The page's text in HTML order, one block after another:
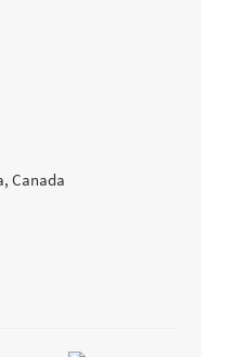
Canada